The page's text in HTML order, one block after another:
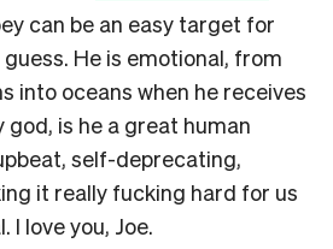
can be an easy target for
He is emotional, from
into oceans when he receives
god, is he a great human
self-deprecating,
it really fucking hard for us
I love you, Joe.